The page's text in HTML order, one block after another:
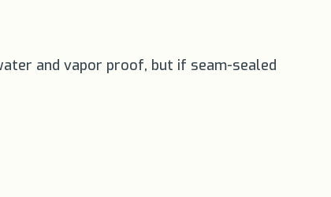
and vapor proof, but if seam-sealed